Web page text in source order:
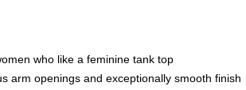
who like a feminine tank top
arm openings and exceptionally smooth finish